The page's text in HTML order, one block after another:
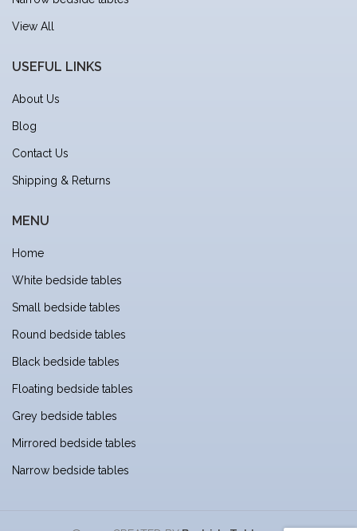
View All
USEFUL LINKS
About Us
Blog
Contact Us
Shipping & Returns
MENU
Home
White bedside tables
Small bedside tables
Round bedside tables
Black bedside tables
Floating bedside tables
Grey bedside tables
Mirrored bedside tables
Narrow bedside tables